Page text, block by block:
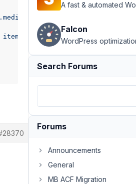
}}"
}}" "{{
A fast & automated
Falcon
WordPress
Search Forums
Forums
Announcements
General
MB ACF Migration